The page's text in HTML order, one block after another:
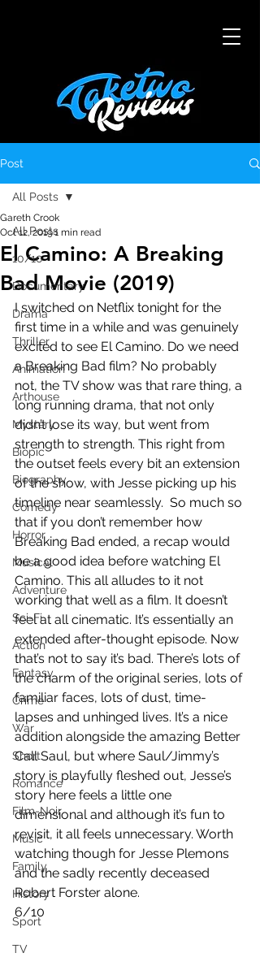
Post
All Posts
10/10
Documentary
Drama
Thriller
Animation
Arthouse
Mystery
Biopic
Biography
Comedy
Horror
Musical
Adventure
Sci-Fi
Action
Fantasy
Crime
War
Short
Romance
Film-Noir
Music
Family
History
Sport
TV
All Posts
El Camino: A Breaking
Bad Movie (2019)
Gareth Crook
Oct 12, 20191 min read
I switched on Netflix tonight for the
first time in a while and was genuinely
excited to see El Camino. Do we need
a Breaking Bad film? No probably
not, the TV show was that rare thing, a
long running drama, that not only
didn’t lose its way, but went from
strength to strength. This right from
the outset feels every bit an extension
of the show, with Jesse picking up his
timeline near seamlessly.  So much so
that if you don’t remember how
Breaking Bad ended, a recap would
be a good idea before watching El
Camino. This all alludes to it not
working that well as a film. It doesn’t
feel at all cinematic. It’s essentially an
extended after-thought episode. Now
that’s not to say it’s bad. There’s lots of
the charm of the original series, lots of
familiar faces, lots of dust, time-
lapses and unhinged lives. It’s a nice
addition alongside the amazing Better
Call Saul, but where Saul/Jimmy’s
story is playfully fleshed out, Jesse’s
story here feels a little one
dimensional and although it’s fun to
revisit, it all feels unnecessary. Worth
watching though for Jesse Plemons
and the sadly recently deceased
Robert Forster alone.
6/10